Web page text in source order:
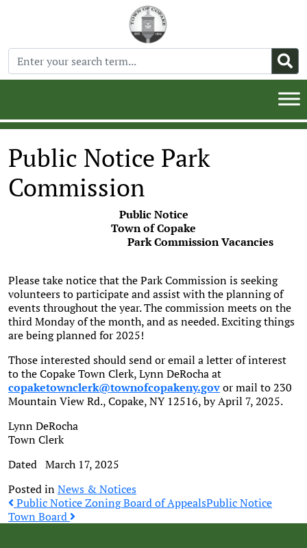
Public Notice Park
Commission
Public Notice
Town of Copake
Park Commission Vacancies
Please take notice that the Park Commission is seeking
volunteers to participate and assist with the planning of
events throughout the year. The commission meets on the
third Monday of the month, and as needed. Exciting things
are being planned for 2025!
Those interested should send or email a letter of interest
to the Copake Town Clerk, Lynn DeRocha at
copaketownclerk@townofcopakeny.govor mail to 230
Mountain View Rd., Copake, NY 12516, by April 7, 2025.
Lynn DeRocha
Town Clerk
Dated March 17, 2025
Posted inNews & Notices
Post
Public Notice Zoning Board of AppealsPublic Notice
Town Board